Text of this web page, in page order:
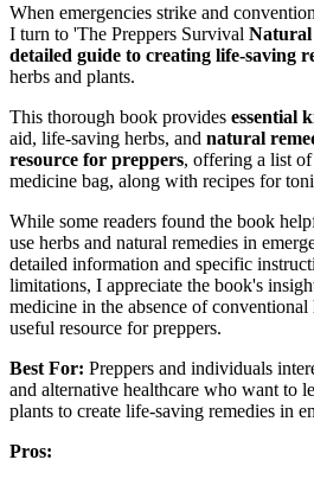
When emergencies strike and
I turn to 'The Preppers Survival Natural
detailed guide to creating life-saving
herbs and plants.
This thorough book provides essential
aid, life-saving herbs, and natural
resource for preppers, offering a list of
medicine bag, along with recipes for
While some readers found the book
use herbs and natural remedies in
detailed information and specific
limitations, I appreciate the book's
medicine in the absence of
useful resource for preppers.
Best For: Preppers and individuals
and alternative healthcare who want to
plants to create life-saving remedies in
Pros: